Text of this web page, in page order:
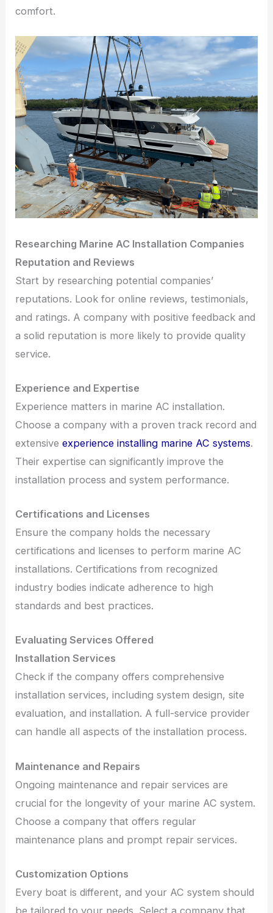
comfort.
Researching Marine AC Installation Companies
Reputation and Reviews
Start by researching potential companies’
reputations. Look for online reviews, testimonials,
and ratings. A company with positive feedback and
a solid reputation is more likely to provide quality
service.
Experience and Expertise
Experience matters in marine AC installation.
Choose a company with a proven track record and
extensiveexperience installing marine AC systems.
Their expertise can significantly improve the
installation process and system performance.
Certifications and Licenses
Ensure the company holds the necessary
certifications and licenses to perform marine AC
installations. Certifications from recognized
industry bodies indicate adherence to high
standards and best practices.
Evaluating Services Offered
Installation Services
Check if the company offers comprehensive
installation services, including system design, site
evaluation, and installation. A full-service provider
can handle all aspects of the installation process.
Maintenance and Repairs
Ongoing maintenance and repair services are
crucial for the longevity of your marine AC system.
Choose a company that offers regular
maintenance plans and prompt repair services.
Customization Options
Every boat is different, and your AC system should
be tailored to your needs. Select a company that